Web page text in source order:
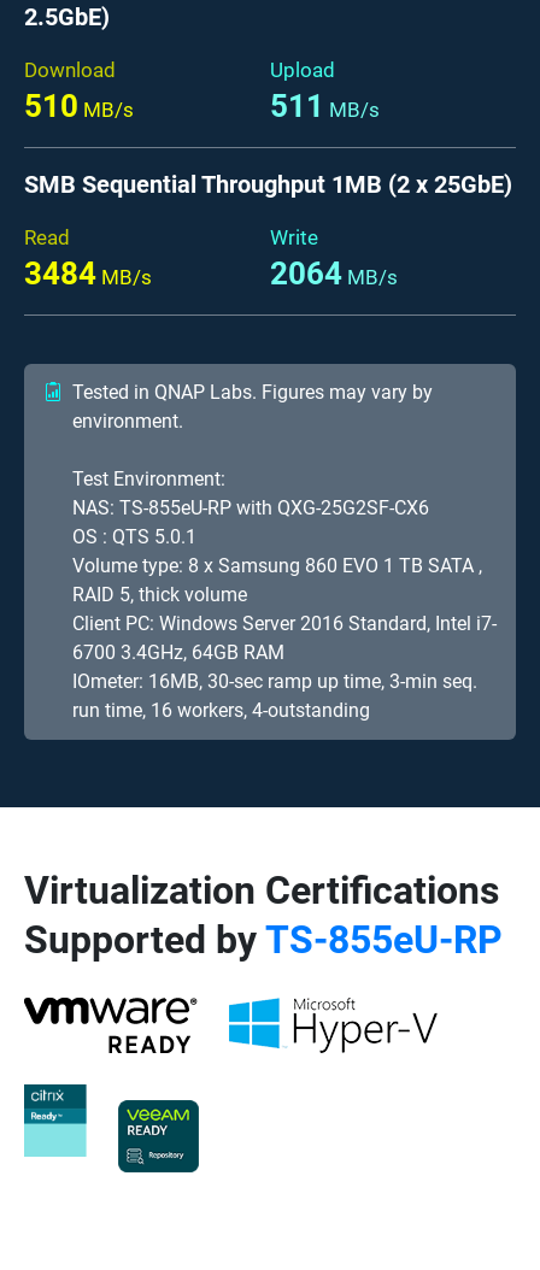
2.5GbE)
Download
510 MB/s
Upload
511 MB/s
SMB Sequential Throughput 1MB (2 x 25GbE)
Read
3484 MB/s
Write
2064 MB/s
Tested in QNAP Labs. Figures may vary by
environment.
Test Environment:
NAS: TS-855eU-RP with QXG-25G2SF-CX6
OS : QTS 5.0.1
Volume type: 8 x Samsung 860 EVO 1 TB SATA ,
RAID 5, thick volume
Client PC: Windows Server 2016 Standard, Intel i7-
6700 3.4GHz, 64GB RAM
IOmeter: 16MB, 30-sec ramp up time, 3-min seq.
run time, 16 workers, 4-outstanding
Virtualization Certifications
Supported byTS-855eU-RP